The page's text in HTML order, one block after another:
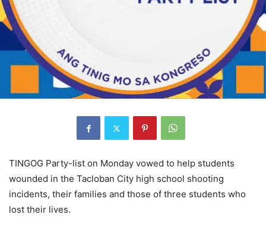
TINGOG Party-list on Monday vowed to help students
wounded in the Tacloban City high school shooting
incidents, their families and those of three students who
lost their lives.